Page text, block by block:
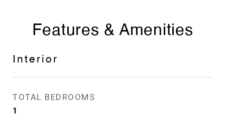
Features & Amenities
Interior
TOTAL BEDROOMS
1